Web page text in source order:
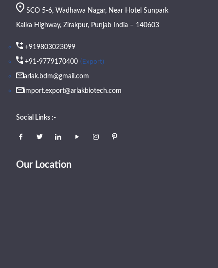
SCO 5-6, Wadhawa Nagar, Near Hotel Sunpark
Kalka Highway, Zirakpur, Punjab India – 140603
+919803023099
+91-9779170400 (Export)
arlak.bdm@gmail.com
import.export@arlakbiotech.com
Social Links :-
Our Location